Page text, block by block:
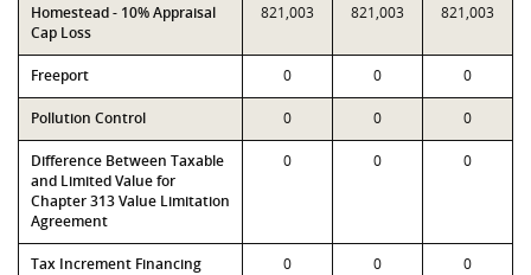
Homestead - 10% Appraisal
Cap Loss
821,003 821,003 821,003
Freeport 0 0 0
Pollution Control 0 0 0
Difference Between Taxable
and Limited Value for
Chapter 313 Value Limitation
Agreement
0 0 0
Tax Increment Financing 0 0 0